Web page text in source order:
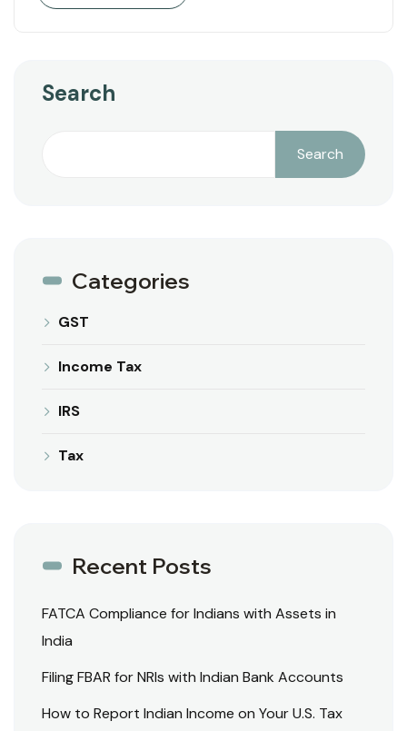
Search
Search
Categories
GST
Income Tax
IRS
Tax
Recent Posts
FATCA Compliance for Indians with Assets in
India
Filing FBAR for NRIs with Indian Bank Accounts
How to Report Indian Income on Your U.S. Tax